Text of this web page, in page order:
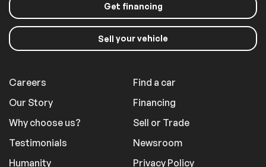
Get financing
Sell your vehicle
Careers
Our Story
Why choose us?
Testimonials
Humanity
Find a car
Financing
Sell or Trade
Newsroom
Privacy Policy